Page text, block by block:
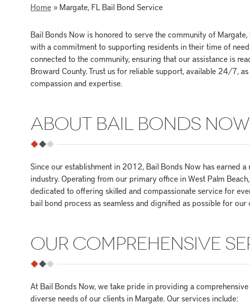
Home » Margate, FL Bail Bond Service
Bail Bonds Now is honored to serve the community of
with a commitment to supporting residents in their time of
connected to the community, ensuring that our assistance is
Broward County. Trust us for reliable support, available 24/7,
compassion and expertise.
ABOUT BAIL BONDS NOW
Since our establishment in 2012, Bail Bonds Now has earned
industry. Operating from our primary office in West Palm
dedicated to offering skilled and compassionate service for
bail bond process as seamless and dignified as possible for
OUR COMPREHENSIVE
At Bail Bonds Now, we take pride in providing a
diverse needs of our clients in Margate. Our services include: